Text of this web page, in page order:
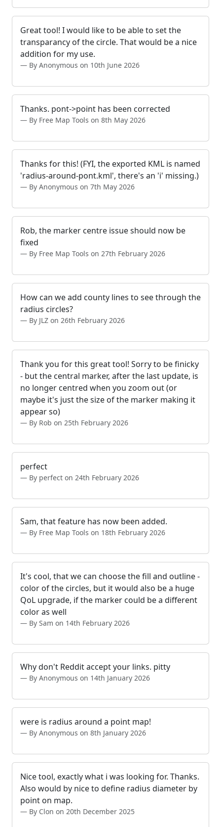
Great tool! I would like to be able to set the
transparancy of the circle. That would be a nice
addition for my use.
By Anonymous on 10th June 2026
Thanks. pont->point has been corrected
By Free Map Tools on 8th May 2026
Thanks for this! (FYI, the exported KML is named
'radius-around-pont.kml', there's an 'i' missing.)
By Anonymous on 7th May 2026
Rob, the marker centre issue should now be
fixed
By Free Map Tools on 27th February 2026
How can we add county lines to see through the
radius circles?
By JLZ on 26th February 2026
Thank you for this great tool! Sorry to be finicky
- but the central marker, after the last update, is
no longer centred when you zoom out (or
maybe it's just the size of the marker making it
appear so)
By Rob on 25th February 2026
perfect
By perfect on 24th February 2026
Sam, that feature has now been added.
By Free Map Tools on 18th February 2026
It's cool, that we can choose the fill and outline -
color of the circles, but it would also be a huge
QoL upgrade, if the marker could be a different
color as well
By Sam on 14th February 2026
Why don't Reddit accept your links. pitty
By Anonymous on 14th January 2026
were is radius around a point map!
By Anonymous on 8th January 2026
Nice tool, exactly what i was looking for. Thanks.
Also would by nice to define radius diameter by
point on map.
By Clon on 20th December 2025